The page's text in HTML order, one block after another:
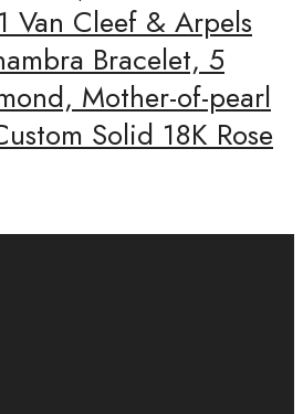
Van Cleef & Arpels
Bracelet, 5
Mother-of-pearl
Solid 18K Rose